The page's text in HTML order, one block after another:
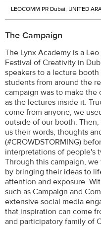
LEOCOMM PR Dubai, UNITED
The Campaign
The Lynx Academy is a
Festival of Creativity in
speakers to a lecture
students from around the
campaign was to make
as the lectures inside it.
come from anyone, we
outside of our booth.
us their words, thoughts
(#CROWDSTORMING)
interpretations of people's
Through this campaign,
by bringing their ideas to
attention and exposure.
such as Campaign and
extensive social media
that inspiration can come
and participatory family of